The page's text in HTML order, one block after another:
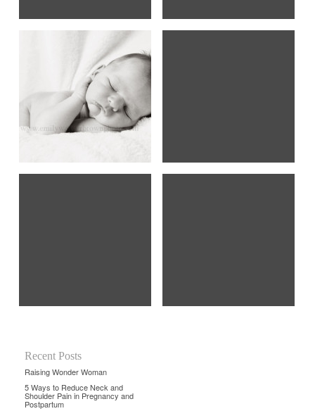
Recent Posts
Raising Wonder Woman
5 Ways to Reduce Neck and
Shoulder Pain in Pregnancy and
Postpartum